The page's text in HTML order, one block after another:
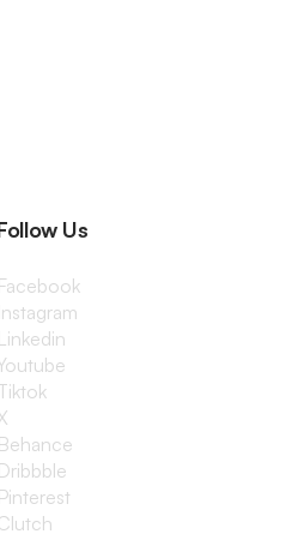
Us
Facebook
Instagram
Linkedin
Behance
Dribbble
Pinterest